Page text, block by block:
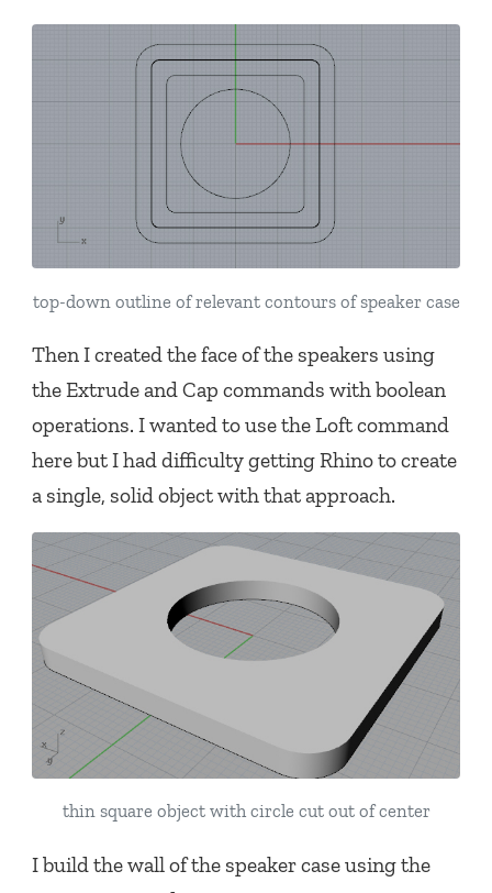
top-down outline of relevant contours of speaker case
Then I created the face of the speakers using
the Extrude and Cap commands with boolean
operations. I wanted to use the Loft command
here but I had difficulty getting Rhino to create
a single, solid object with that approach.
thin square object with circle cut out of center
I build the wall of the speaker case using the